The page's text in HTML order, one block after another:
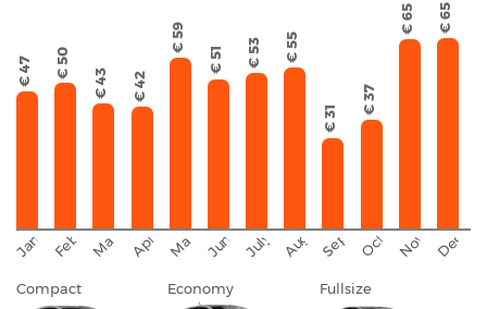
January
€ 47
February
€ 50
March
€ 43
April
€ 42
May
€ 59
June
€ 51
July
€ 53
August
€ 55
September
€ 31
October
€ 37
November
€ 65 € 65
Compact Economy Fullsize